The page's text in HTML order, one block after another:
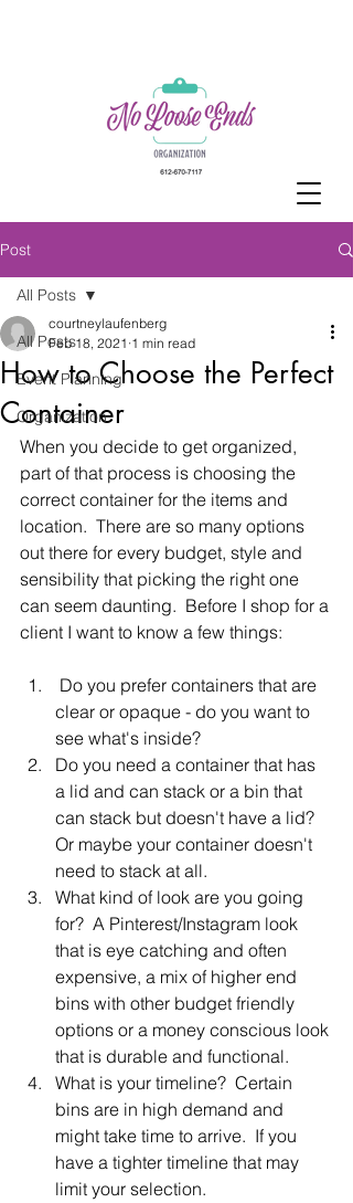
Post
All Posts
Event Planning
Organization
All Posts
How to Choose the Perfect
Container
courtneylaufenberg
Feb 18, 2021 1 min read
When you decide to get organized,
part of that process is choosing the
correct container for the items and
location.  There are so many options
out there for every budget, style and
sensibility that picking the right one
can seem daunting.  Before I shop for a
client I want to know a few things:
clear or opaque - do you want to
see what's inside?
Do you need a container that has
a lid and can stack or a bin that
can stack but doesn't have a lid?
Or maybe your container doesn't
need to stack at all.
What kind of look are you going
for?  A Pinterest/Instagram look
that is eye catching and often
expensive, a mix of higher end
bins with other budget friendly
options or a money conscious look
that is durable and functional.
What is your timeline?  Certain
bins are in high demand and
might take time to arrive.  If you
have a tighter timeline that may
limit your selection.